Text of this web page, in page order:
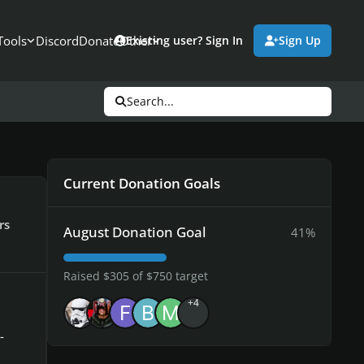
DiscordDonateOther
Existing user? Sign In Sign Up
Search...
Current Donation Goals
August Donation Goal 41%
Raised $305 of $750 target
+4